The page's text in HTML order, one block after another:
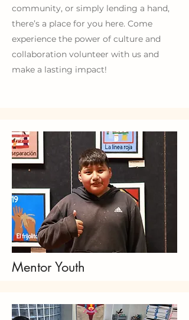
community, or simply lending a hand,
there’s a place for you here. Come
experience the power of culture and
collaboration volunteer with us and
make a lasting impact!
Mentor Youth